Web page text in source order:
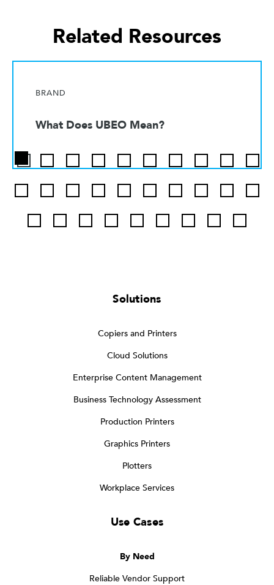
Related Resources
BRAND
What Does UBEO Mean?
Solutions
Copiers and Printers
Cloud Solutions
Enterprise Content Management
Business Technology Assessment
Production Printers
Graphics Printers
Plotters
Workplace Services
Use Cases
By Need
Reliable Vendor Support